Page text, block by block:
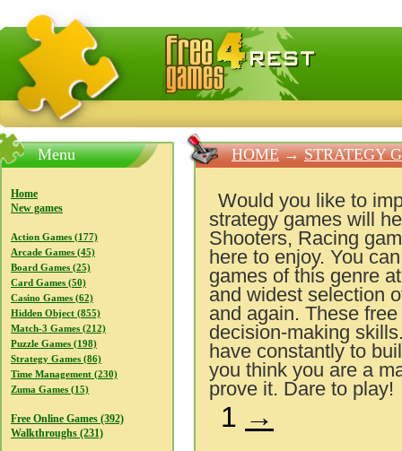
FreeGames4Rrest — Free download games, free mini
Menu
Home
New games
Action Games (177)
Arcade Games (45)
Board Games (25)
Card Games (50)
Casino Games (62)
Hidden Object (855)
Match-3 Games (212)
Puzzle Games (198)
Strategy Games (86)
Time Management (230)
Zuma Games (15)
Free Online Games (392)
Walkthroughs (231)
HOME →STRATEGY
Would you like to
strategy games will
Shooters, Racing
here to enjoy. You
games of this genre
and widest selection
and again. These
decision-making
have constantly to
you think you are a
prove it. Dare to play!
1 →